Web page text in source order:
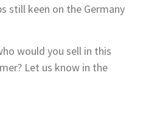
still keen on the Germany
would you sell in this
Let us know in the